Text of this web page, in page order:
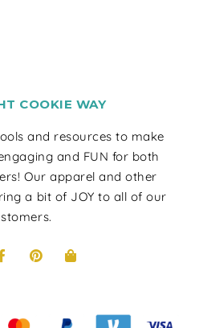
COOKIE WAY
and resources to make
and FUN for both
Our apparel and other
a bit of JOY to all of our